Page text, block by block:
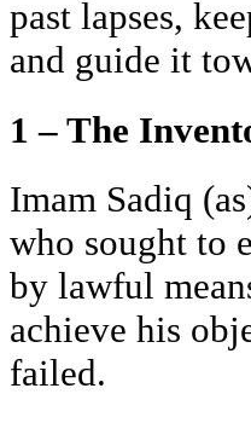
past lapses,
and guide it
1 – The
Imam Sadiq
who sought to
by lawful
achieve his
failed.